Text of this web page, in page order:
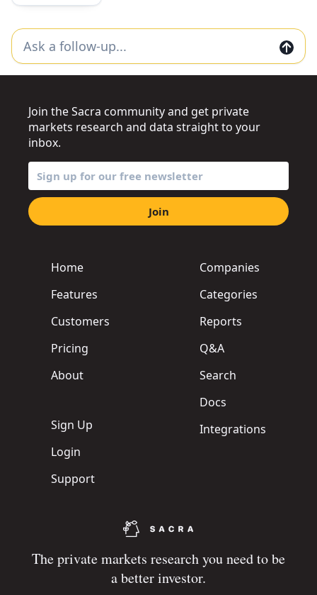
The private markets research you need to be
a better investor.
Home
Features
Customers
Pricing
About
Sign Up
Login
Support
Companies
Categories
Reports
Q&A
Search
Docs
Integrations
Join the Sacra community and get private
markets research and data straight to your
inbox.
Join